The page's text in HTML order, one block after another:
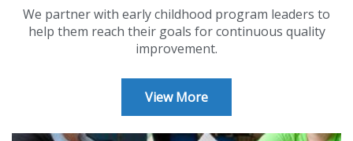
We partner with early childhood program leaders to
help them reach their goals for continuous quality
improvement.
View More